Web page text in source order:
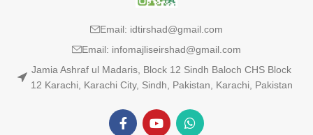
Email: idtirshad@gmail.com
Email: infomajliseirshad@gmail.com
Jamia Ashraf ul Madaris, Block 12 Sindh Baloch CHS Block
12 Karachi, Karachi City, Sindh, Pakistan, Karachi, Pakistan